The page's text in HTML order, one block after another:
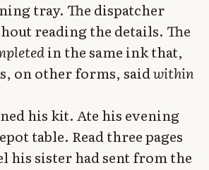
tray. The dispatcher
reading the details. The
in the same ink that,
on other forms, saidwithin
his kit. Ate his evening
table. Read three pages
his sister had sent from the